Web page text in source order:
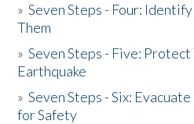
»Seven Steps - Four:
Them
»Seven Steps - Five:
Earthquake
»Seven Steps - Six:
for Safety